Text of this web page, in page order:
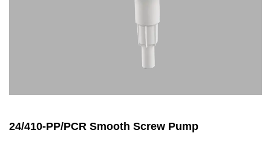
24/410-PP/PCR Smooth Screw Pump